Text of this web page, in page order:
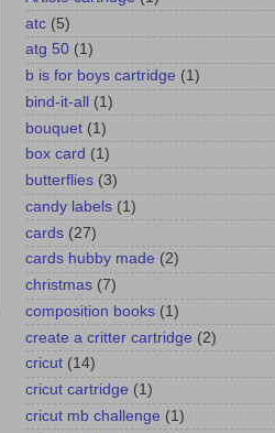
atc (5)
atg 50 (1)
b is for boys cartridge (1)
bind-it-all (1)
bouquet (1)
box card (1)
butterflies (3)
candy labels (1)
cards (27)
cards hubby made (2)
christmas (7)
composition books (1)
create a critter cartridge (2)
cricut (14)
cricut cartridge (1)
cricut mb challenge (1)